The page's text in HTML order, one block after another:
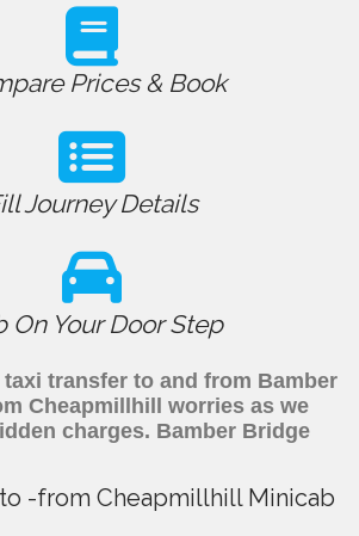
Prices & Book
Journey Details
On Your Door Step
transfer to and from Bamber
Cheapmillhill worries as we
charges. Bamber Bridge
-from Cheapmillhill Minicab